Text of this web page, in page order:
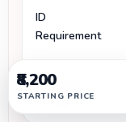
ID
Requirement
Operational
Changes
₹8,200
STARTING PRICE